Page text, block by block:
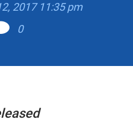
2017 11:35 pm
0